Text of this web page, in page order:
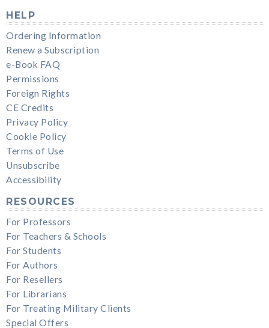
HELP
Ordering Information
Renew a Subscription
e-Book FAQ
Permissions
Foreign Rights
CE Credits
Privacy Policy
Cookie Policy
Terms of Use
Unsubscribe
Accessibility
RESOURCES
For Professors
For Teachers & Schools
For Students
For Authors
For Resellers
For Librarians
For Treating Military Clients
Special Offers